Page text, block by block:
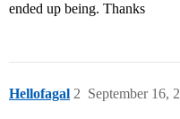
ended up being. Thanks
Hellofagal September 16,
2